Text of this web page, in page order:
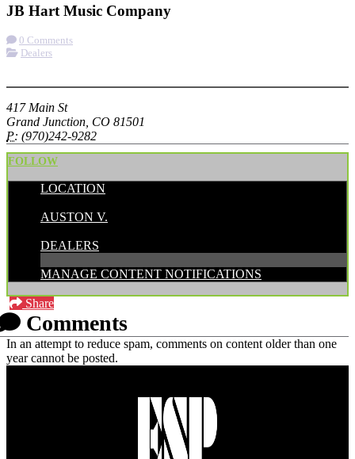
JB Hart Music Company
0 Comments
Dealers
417 Main St
Grand Junction, CO 81501
P: (970)242-9282
FOLLOW
LOCATION
AUSTON V.
DEALERS
MANAGE CONTENT NOTIFICATIONS
Share
Comments
In an attempt to reduce spam, comments on content older than one
year cannot be posted.